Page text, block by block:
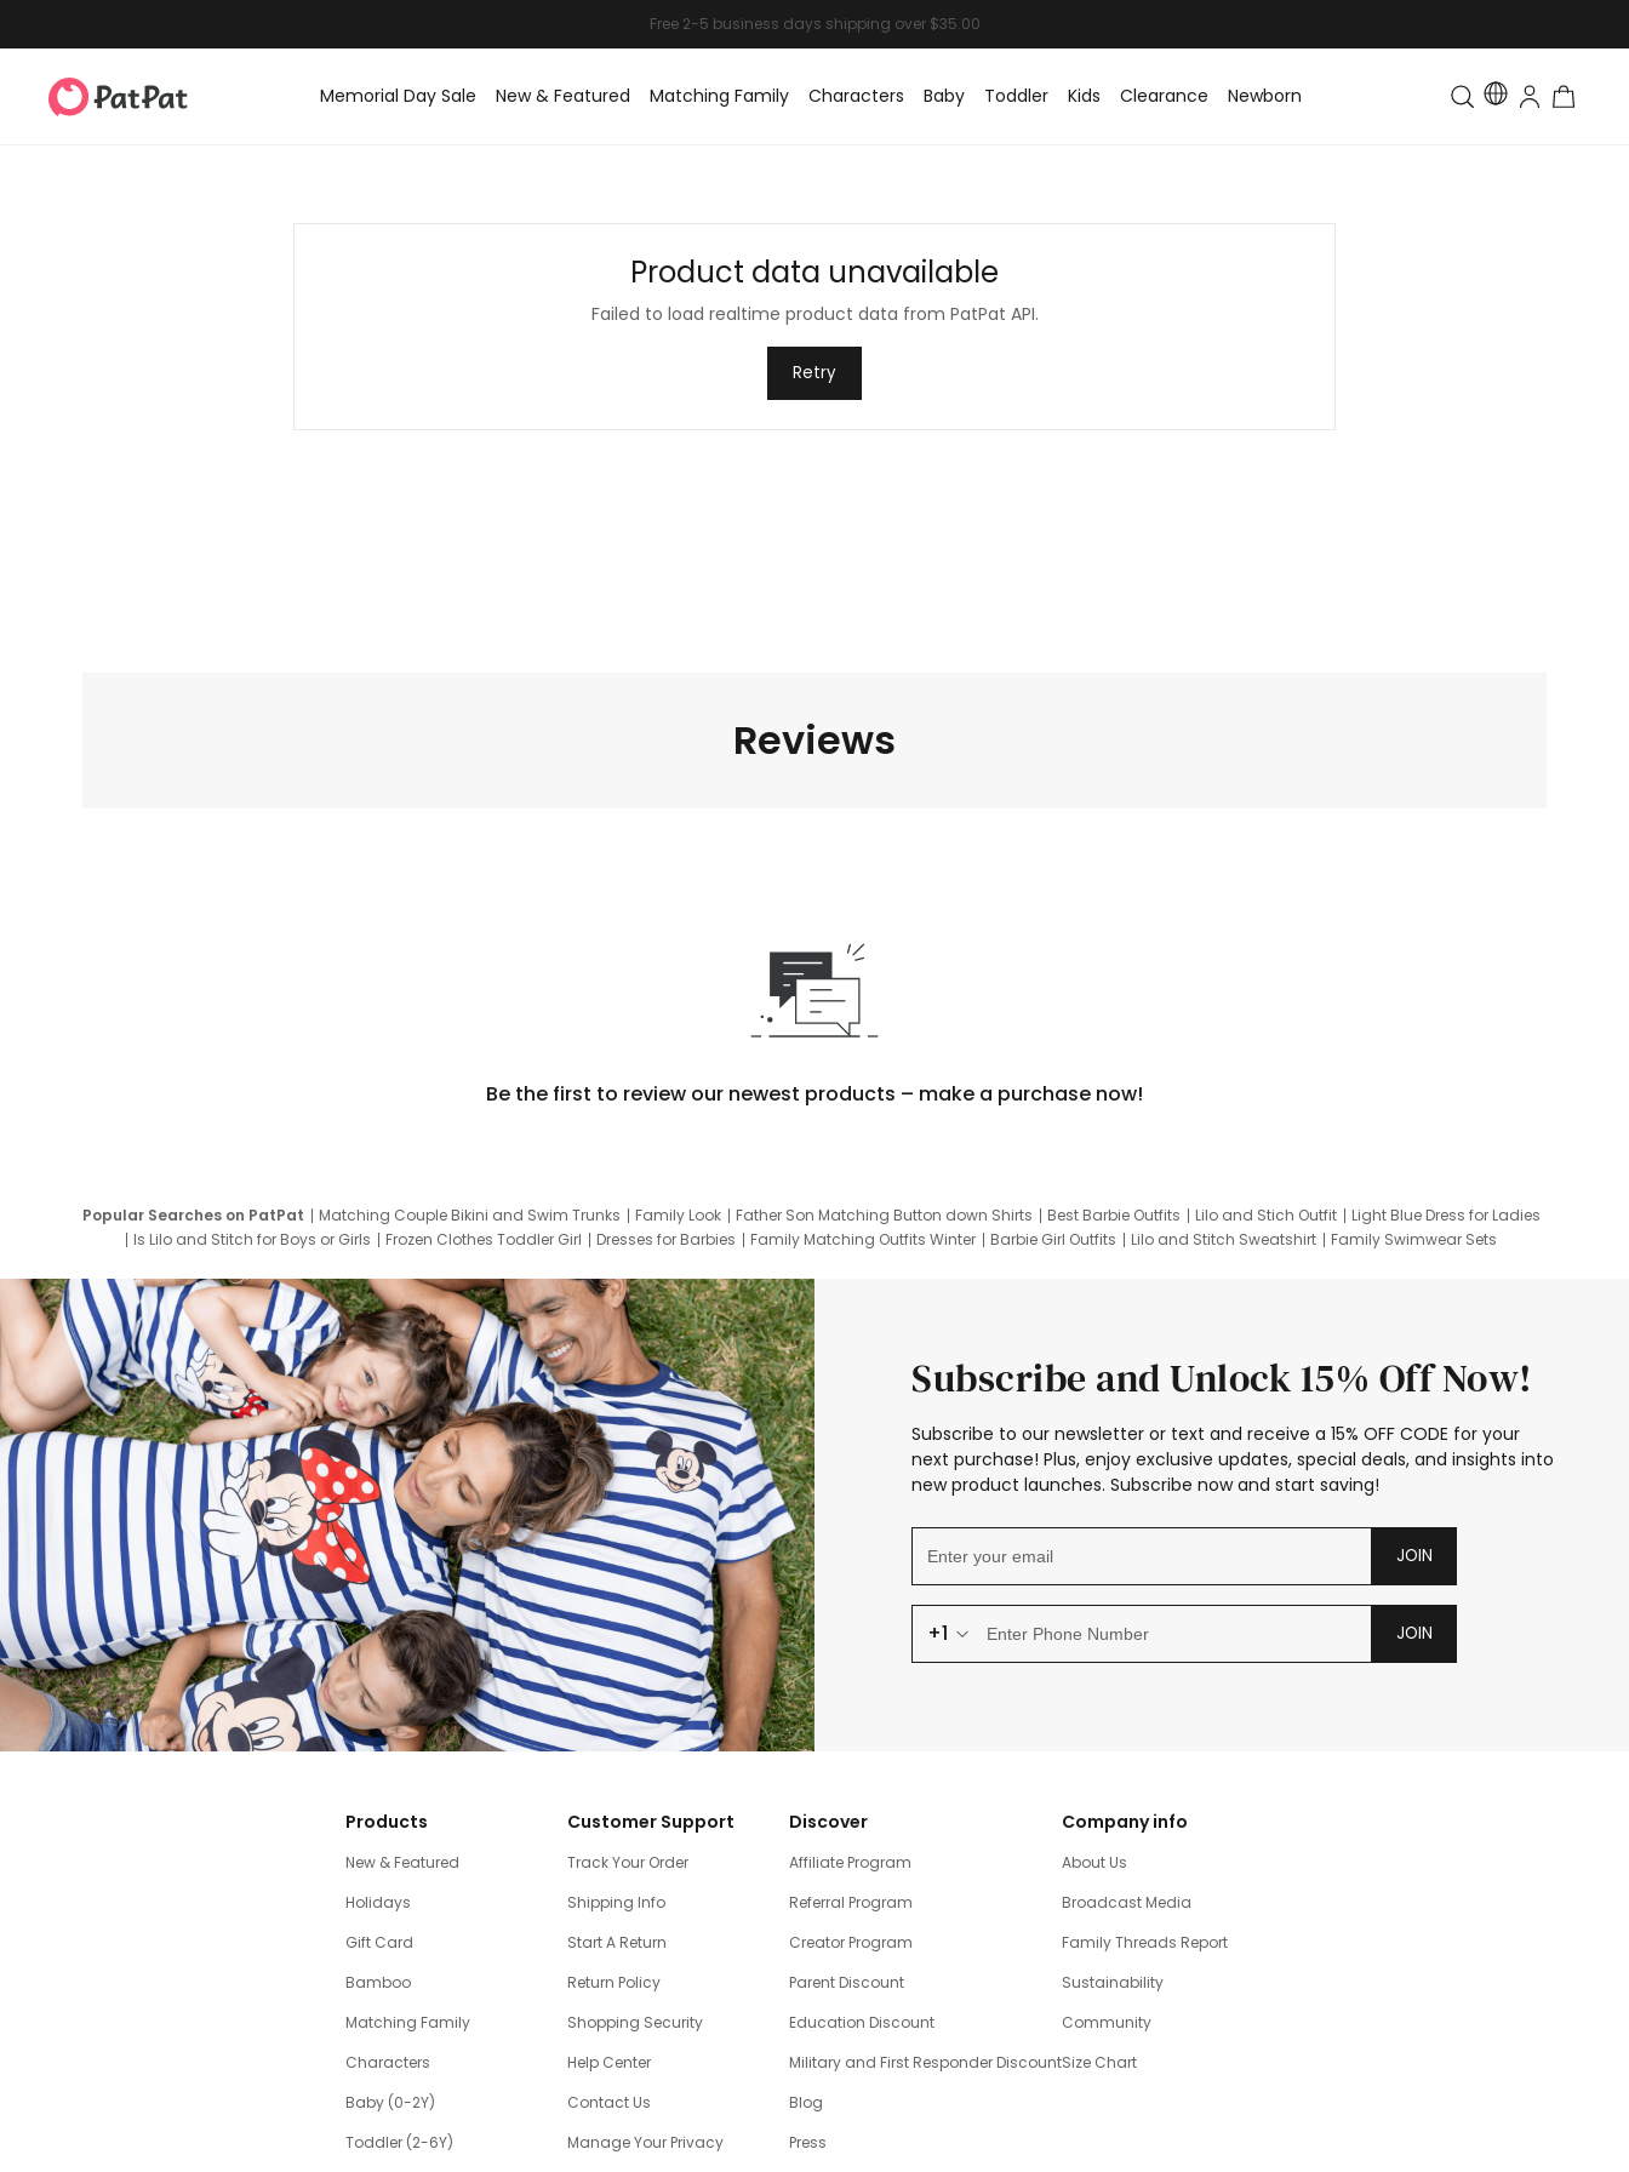
Memorial Day Sale New & Featured Matching Family Characters Baby Toddler Kids Clearance Newborn Toddler & Kids Matching
Product data unavailable
Failed to load realtime product data from PatPat API.
Retry
Reviews
Be the first to review our newest products – make a purchase now!
Popular Searches on PatPat Matching Couple Bikini and Swim Trunks Family Look Father Son Matching Button down Shirts Best Barbie Outfits Lilo and Stich Outfit
Light Blue Dress for Ladies
Is Lilo and Stitch for Boys or Girls
Frozen Clothes Toddler Girl Dresses for Barbies Family Matching Outfits Winter Barbie Girl Outfits Lilo and Stitch Sweatshirt
Family Swimwear Sets
Subscribe and Unlock 15% Off Now!
Subscribe to our newsletter or text and receive a 15% OFF CODE for your
next purchase! Plus, enjoy exclusive updates, special deals, and insights into
new product launches. Subscribe now and start saving!
JOIN
+1 JOIN
Products
New & Featured
Holidays
Gift Card
Bamboo
Matching Family
Characters
Baby (0-2Y)
Toddler (2-6Y)
Customer Support
Track Your Order
Shipping Info
Start A Return
Return Policy
Shopping Security
Help Center
Contact Us
Manage Your Privacy
Discover
Affiliate Program
Referral Program
Creator Program
Parent Discount
Education Discount
Military and First Responder Discount
Blog
Press
Company info
About Us
Broadcast Media
Family Threads Report
Sustainability
Community
Size Chart